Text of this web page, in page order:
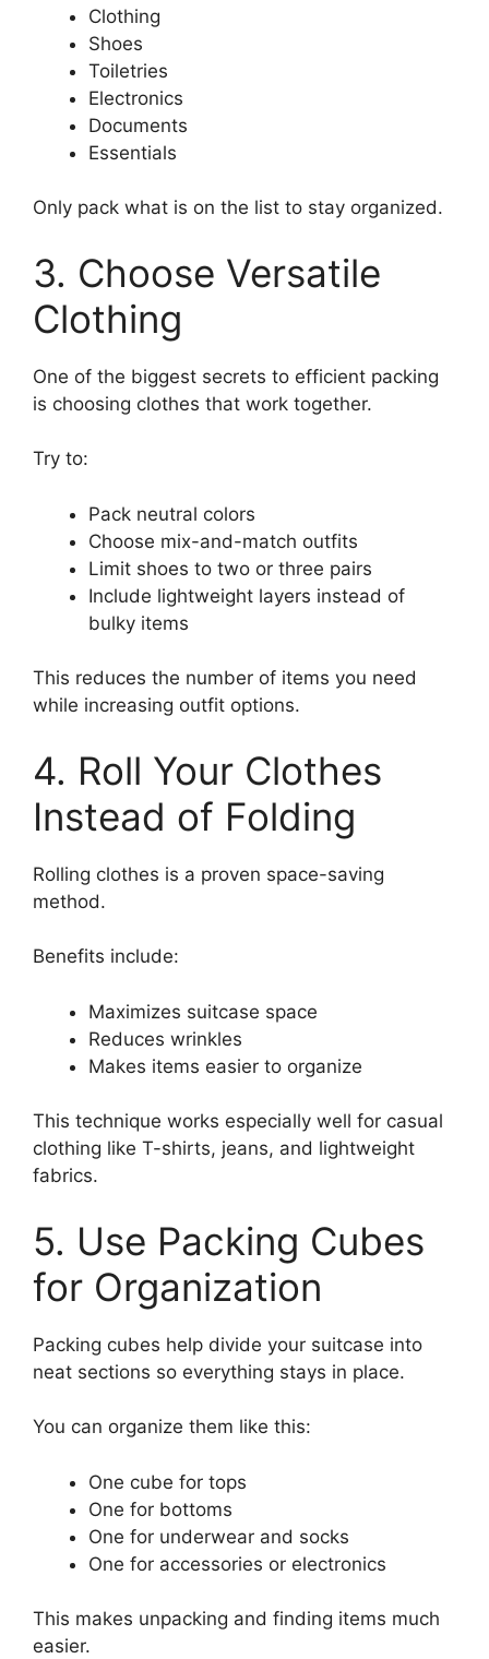
Clothing
Shoes
Toiletries
Electronics
Documents
Essentials
Only pack what is on the list to stay organized.
3. Choose Versatile
Clothing
One of the biggest secrets to efficient packing
is choosing clothes that work together.
Try to:
Pack neutral colors
Choose mix-and-match outfits
Limit shoes to two or three pairs
Include lightweight layers instead of
bulky items
This reduces the number of items you need
while increasing outfit options.
4. Roll Your Clothes
Instead of Folding
Rolling clothes is a proven space-saving
method.
Benefits include:
Maximizes suitcase space
Reduces wrinkles
Makes items easier to organize
This technique works especially well for casual
clothing like T-shirts, jeans, and lightweight
fabrics.
5. Use Packing Cubes
for Organization
Packing cubes help divide your suitcase into
neat sections so everything stays in place.
You can organize them like this:
One cube for tops
One for bottoms
One for underwear and socks
One for accessories or electronics
This makes unpacking and finding items much
easier.